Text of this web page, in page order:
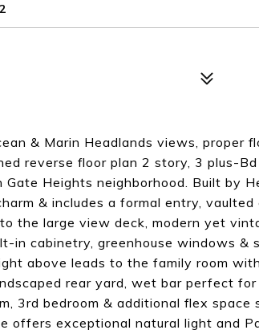
& Marin Headlands views, proper
reverse floor plan 2 story, 3 plus-
Heights neighborhood. Built by
& includes a formal entry, vaulted
the large view deck, modern yet
in cabinetry, greenhouse windows &
above leads to the family room
rear yard, wet bar perfect
3rd bedroom & additional flex space
offers exceptional natural light and